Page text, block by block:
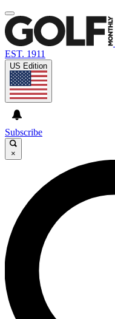
EST. 1911
US Edition
Subscribe
×